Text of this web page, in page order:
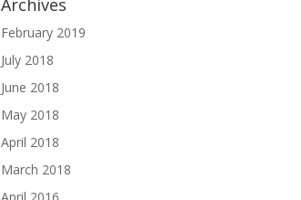
Archives
February 2019
July 2018
June 2018
May 2018
April 2018
March 2018